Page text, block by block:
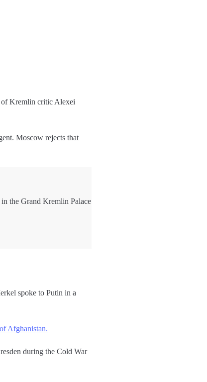
of Kremlin critic Alexei
Moscow rejects that
the Grand Kremlin Palace
spoke to Putin in a
Afghanistan.
during the Cold War